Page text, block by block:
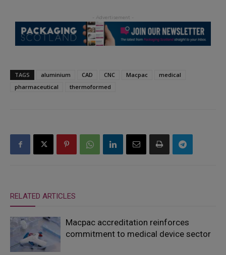
TAGS aluminium CAD CNC Macpac
medical
pharmaceutical
thermoformed
RELATED ARTICLES
Macpac accreditation reinforces
commitment to medical device sector